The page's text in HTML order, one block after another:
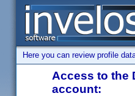
Here you can review profile
Access to the
account: